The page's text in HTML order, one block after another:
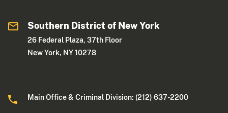
Southern District of New York
26 Federal Plaza, 37th Floor
New York, NY 10278
Main Office & Criminal Division: (212) 637-2200